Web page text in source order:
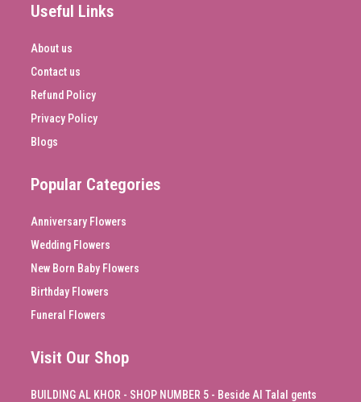
Useful Links
About us
Contact us
Refund Policy
Privacy Policy
Blogs
Popular Categories
Anniversary Flowers
Wedding Flowers
New Born Baby Flowers
Birthday Flowers
Funeral Flowers
Visit Our Shop
BUILDING AL KHOR - SHOP NUMBER 5 - Beside Al Talal gents